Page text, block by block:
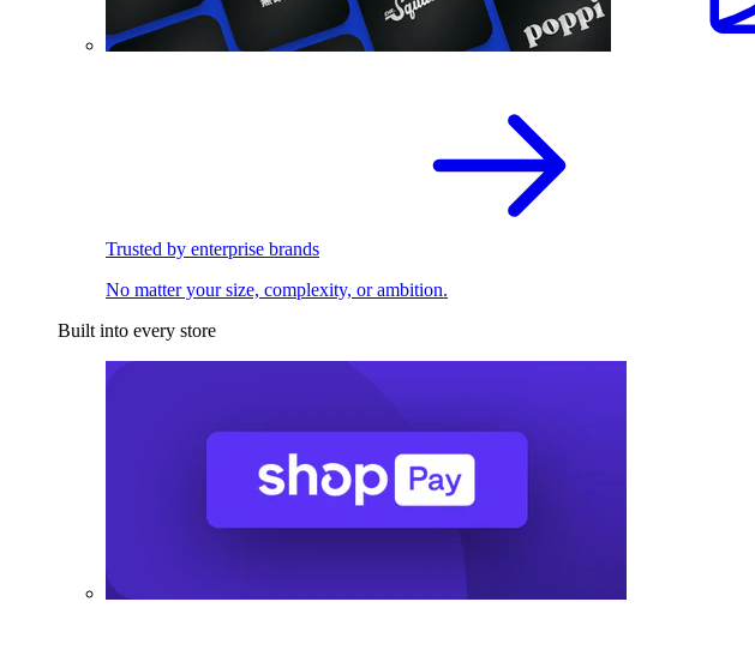
Trusted by enterprise brands
No matter your size, complexity, or ambition.
Built into every store